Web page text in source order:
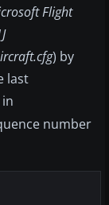
Flight
) by
last
in
number